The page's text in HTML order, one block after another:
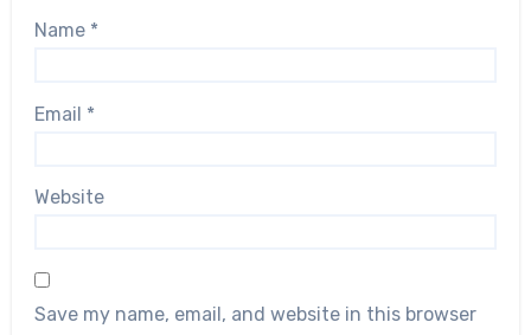
Name *
Email *
Website
Save my name, email, and website in this browser